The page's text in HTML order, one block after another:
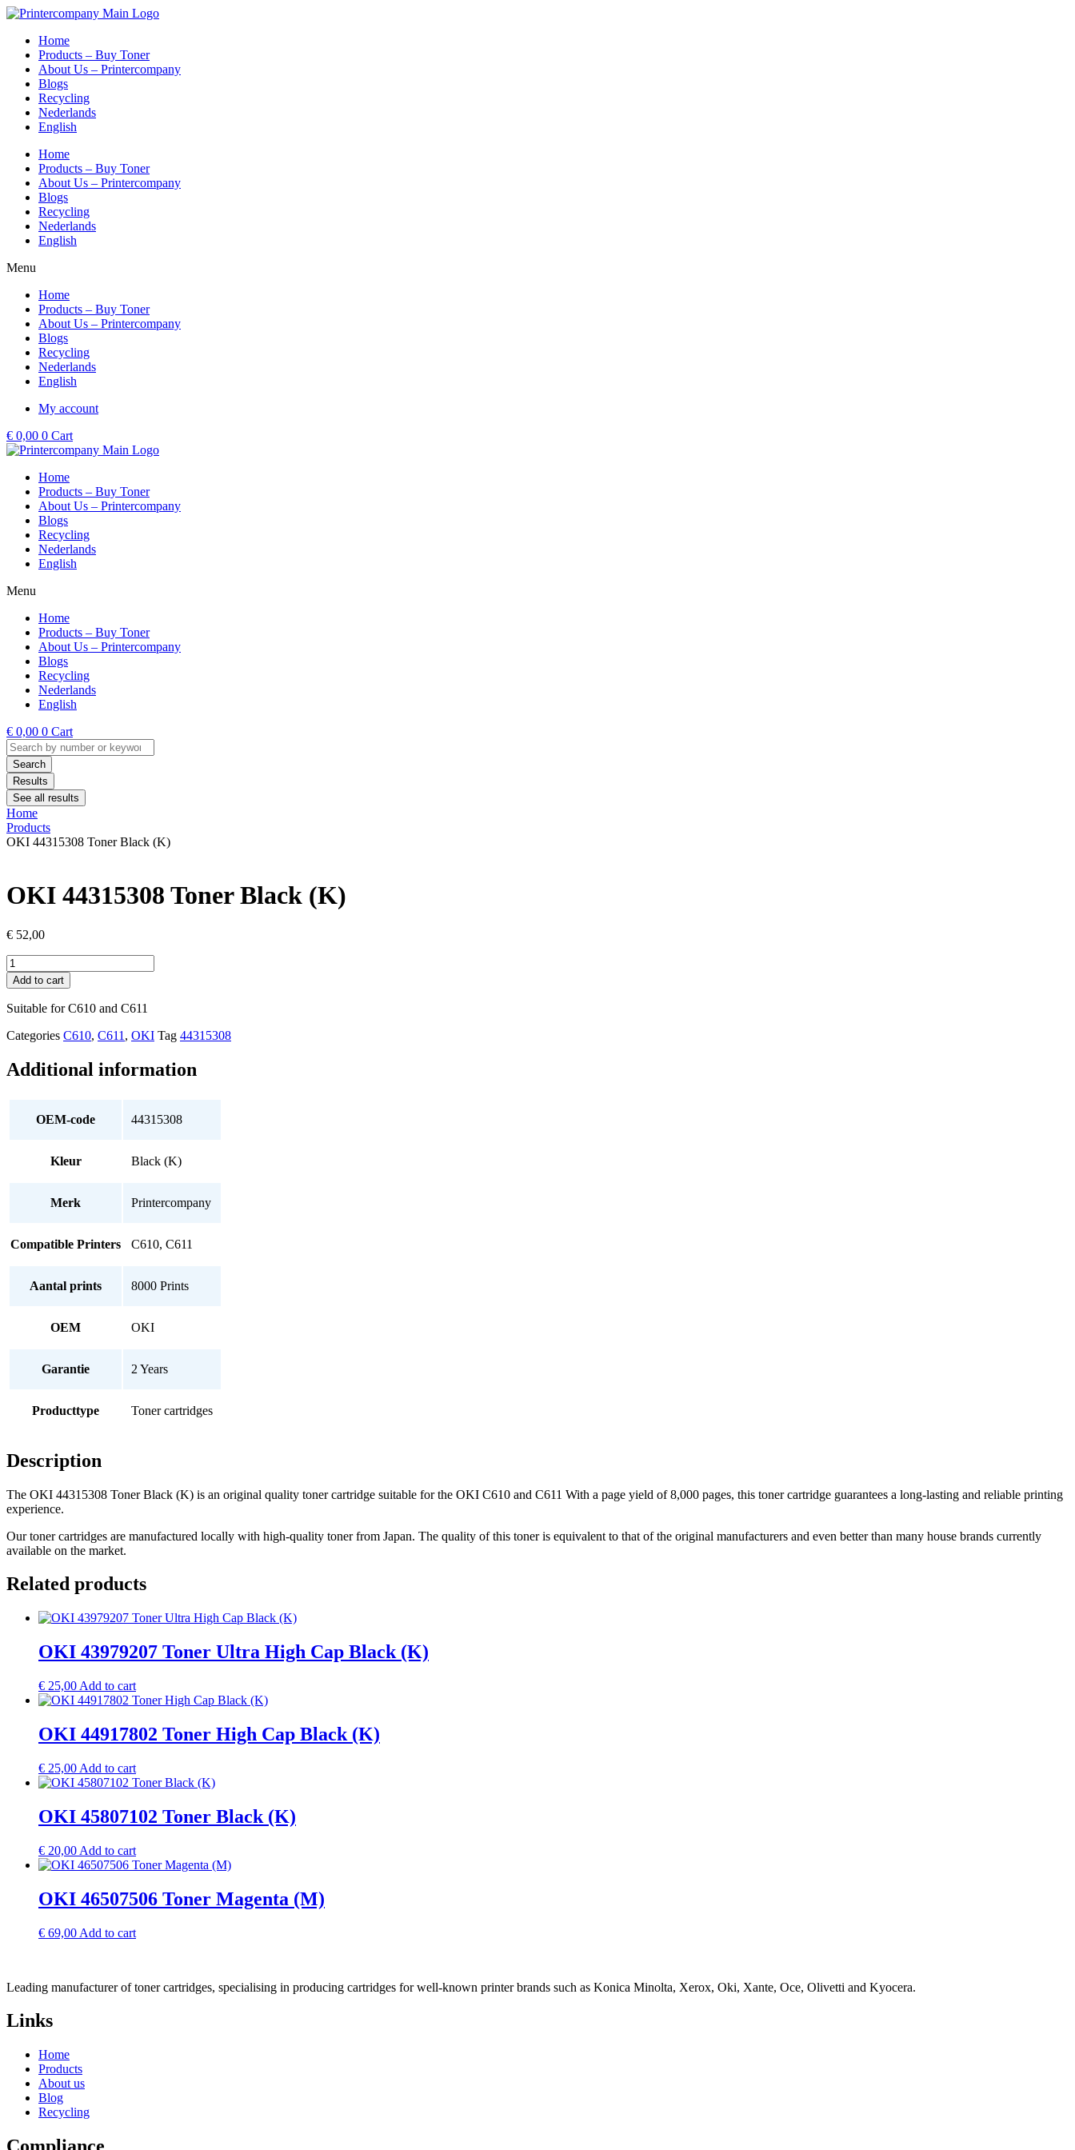
Skip
contentHome
Products – Buy Toner
About Us – Printercompany
Blogs
Recycling
Nederlands
English
Home
Products – Buy Toner
About Us – Printercompany
Blogs
Recycling
Nederlands
English
Menu
Home
Products – Buy Toner
About Us – Printercompany
Blogs
Recycling
Nederlands
English
My account
€ 0,00 0 Cart
Home
Products – Buy Toner
About Us – Printercompany
Blogs
Recycling
Nederlands
English
Menu
Home
Products – Buy Toner
About Us – Printercompany
Blogs
Recycling
Nederlands
English
€ 0,00 0 Cart
Search
...Search
Results
See all results
Home
Products
OKI 44315308 Toner Black (K)
OKI 44315308 Toner Black (K)
€ 52,00
OKI
44315308
Toner
Black
quantity
Add to cart
Suitable for C610 and C611
Categories C610, C611 , OKI Tag 44315308
Additional information
OEM-code 44315308
Kleur Black (K)
Merk Printercompany
Compatible Printers C610, C611
Aantal prints 8000 Prints
OEM OKI
Garantie 2 Years
Producttype Toner cartridges
Description
The OKI 44315308 Toner Black (K) is an original quality toner cartridge suitable for the OKI C610 and C611 With a page yield of 8,000 pages, this toner cartridge guarantees a long-lasting and reliable printing
experience.
Our toner cartridges are manufactured locally with high-quality toner from Japan. The quality of this toner is equivalent to that of the original manufacturers and even better than many house brands currently
available on the market.
Related products
OKI 43979207 Toner Ultra High Cap Black (K)
€ 25,00 Add to cart
OKI 44917802 Toner High Cap Black (K)
€ 25,00 Add to cart
OKI 45807102 Toner Black (K)
€ 20,00 Add to cart
OKI 46507506 Toner Magenta (M)
€ 69,00 Add to cart
Leading manufacturer of toner cartridges, specialising in producing cartridges for well-known printer brands such as Konica Minolta, Xerox, Oki, Xante, Oce, Olivetti and Kyocera.
Links
Home
Products
About us
Blog
Recycling